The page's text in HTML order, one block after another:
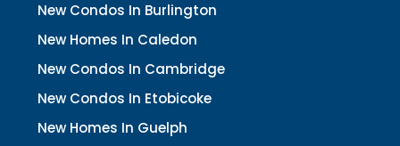
New Condos In Burlington
New Homes In Caledon
New Condos In Cambridge
New Condos In Etobicoke
New Homes In Guelph